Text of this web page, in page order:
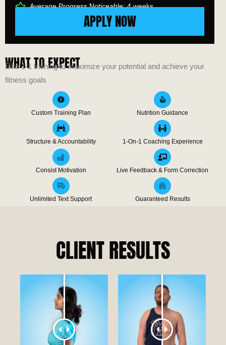
Average Progress Noticeable: 4 weeks
APPLY NOW
WHAT TO EXPECT
Elite 1-1 training to maximize your potential and achieve your
fitness goals
Custom Training Plan Nutrition Guidance
Structure & Accountability 1-On-1 Coaching Experience
Consist Motivation Live Feedback & Form Correction
Unlimited Text Support Guaranteed Results
CLIENT RESULTS